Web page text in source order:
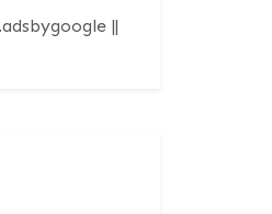
||